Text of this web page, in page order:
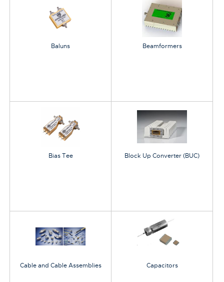
Baluns Beamformers
Bias Tee Block Up Converter (BUC)
Cable and Cable Assemblies Capacitors